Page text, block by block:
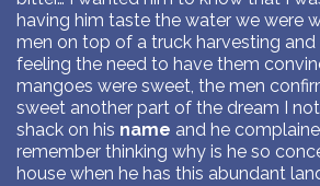
having him taste the water we were
men on top of a truck harvesting
feeling the need to have them
mangoes were sweet, the men
sweet another part of the dream I
shack on his name and he
remember thinking why is he so
house when he has this abundant